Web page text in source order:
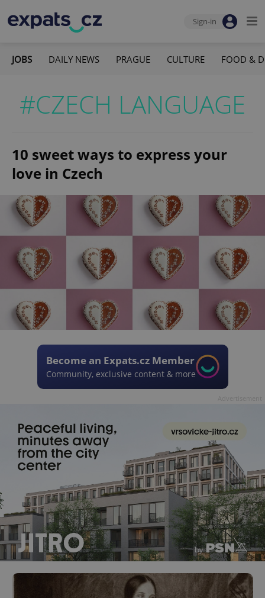
Sign-in
JOBS DAILY NEWS PRAGUE CULTURE FOOD &
#CZECH LANGUAGE
10 sweet ways to express your
love in Czech
Become an Expats.cz Member
Community, exclusive content & more